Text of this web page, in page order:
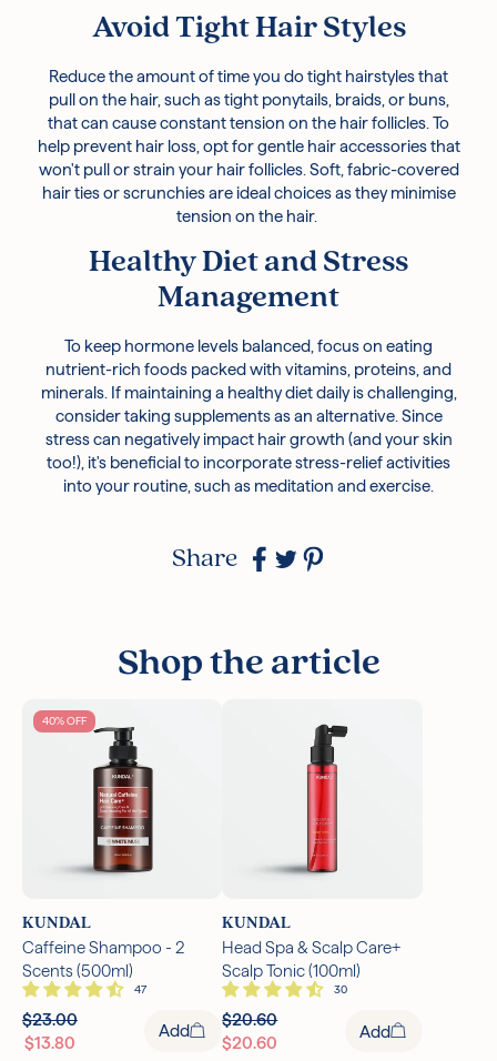
Avoid Tight Hair Styles
Reduce the amount of time you do tight hairstyles that
pull on the hair, such as tight ponytails, braids, or buns,
that can cause constant tension on the hair follicles. To
help prevent hair loss, opt for gentle hair accessories that
won't pull or strain your hair follicles. Soft, fabric-covered
hair ties or scrunchies are ideal choices as they minimise
tension on the hair.
Healthy Diet and Stress
Management
To keep hormone levels balanced, focus on eating
nutrient-rich foods packed with vitamins, proteins, and
minerals. If maintaining a healthy diet daily is challenging,
consider taking supplements as an alternative. Since
stress can negatively impact hair growth (and your skin
too!), it's beneficial to incorporate stress-relief activities
into your routine, such as meditation and exercise.
Share
Shop the article
40% OFF
KUNDAL
Caffeine Shampoo - 2
Scents (500ml)
$23.00
$13.80
Add
KUNDAL
Head Spa & Scalp Care+
Scalp Tonic (100ml)
$20.60
$20.60
Add